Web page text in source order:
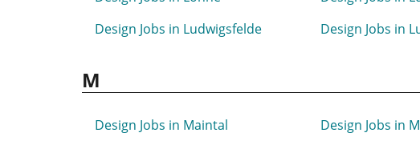
Design Jobs in Ludwigsfelde
Design Jobs in
M
Design Jobs in Maintal Design Jobs in